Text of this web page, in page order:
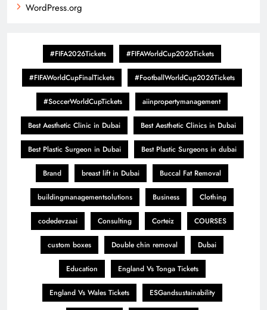
WordPress.org
#FIFA2026Tickets #FIFAWorldCup2026Tickets
#FIFAWorldCupFinalTickets #FootballWorldCup2026Tickets
#SoccerWorldCupTickets aiinpropertymanagement
Best Aesthetic Clinic in Dubai Best Aesthetic Clinics in Dubai
Best Plastic Surgeon in Dubai Best Plastic Surgeons in dubai
Brand breast lift in Dubai Buccal Fat Removal
buildingmanagementsolutions Business Clothing
codedevzaai Consulting Corteiz COURSES
custom boxes Double chin removal Dubai
Education England Vs Tonga Tickets
England Vs Wales Tickets ESGandsustainability